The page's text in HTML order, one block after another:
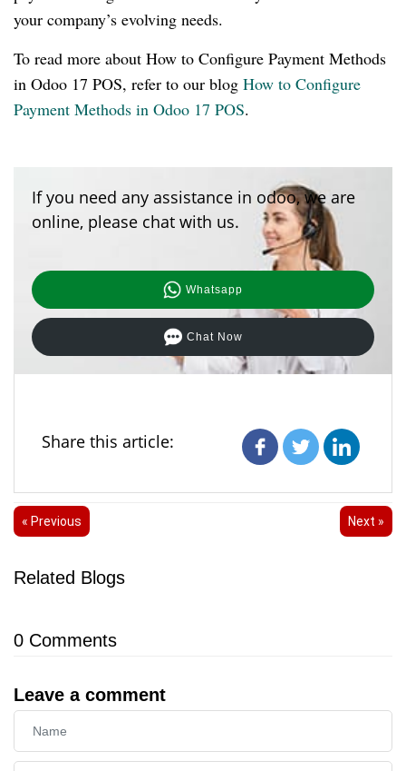
your company’s evolving needs.
To read more about How to Configure Payment Methods
in Odoo 17 POS, refer to our blog How to Configure
Payment Methods in Odoo 17 POS.
If you need any assistance in odoo, we are
online, please chat with us.
Whatsapp
Chat Now
Share this article:
« Previous Next »
Related Blogs
0 Comments
Leave a comment